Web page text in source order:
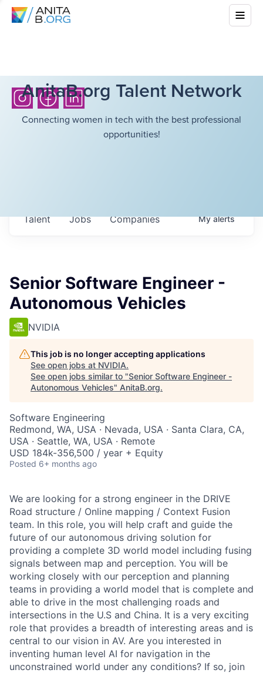
AnitaB.org Talent Network
Connecting women in tech with the best professional
opportunities!
Jobs Companies
Talent Myalerts
Senior Software Engineer -
Autonomous Vehicles
NVIDIA
This job is no longer accepting applications
See open jobs at NVIDIA.
See open jobs similar to "Senior Software Engineer -
Autonomous Vehicles" AnitaB.org.
Software Engineering
Redmond, WA, USA · Nevada, USA · Santa Clara, CA,
USA · Seattle, WA, USA · Remote
USD 184k-356,500 / year + Equity
Posted 6+ months ago
We are looking for a strong engineer in the DRIVE
Road structure / Online mapping / Context Fusion
team. In this role, you will help craft and guide the
future of our autonomous driving solution for
providing a complete 3D world model including fusing
signals between map and perception. You will be
working closely with our perception and planning
teams in providing a world model that is complete and
able to drive in the most challenging roads and
intersections in the U.S and China. It is a very exciting
role that provides a breadth of interesting areas and is
central to our vision in AV. Are you interested in
inventing human level AI for navigation in the
unconstrained world under any conditions? If so, join